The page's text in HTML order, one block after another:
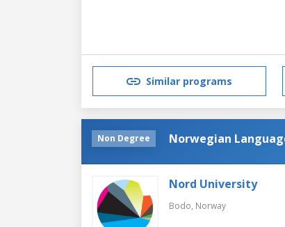
Similar programs
Non Degree Norwegian
Nord University
Bodo, Norway